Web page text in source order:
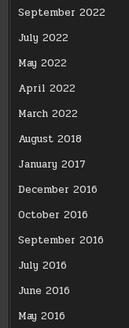
September 2022
July 2022
May 2022
April 2022
March 2022
August 2018
January 2017
December 2016
October 2016
September 2016
July 2016
June 2016
May 2016